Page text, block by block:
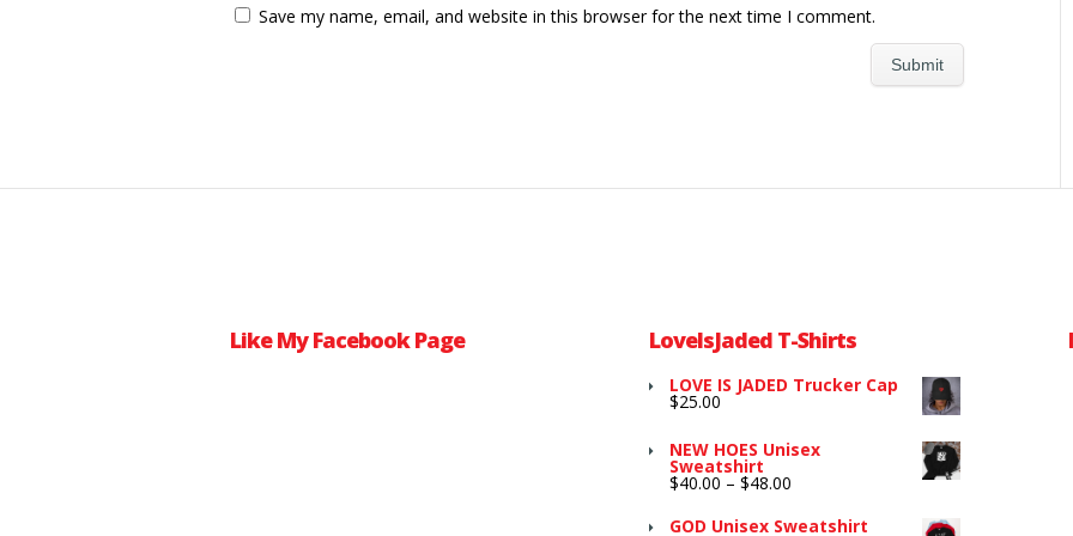
Save my name, email, and website in this browser for the next time I comment.
Like My Facebook Page LoveIsJaded T-Shirts
LOVE IS JADED Trucker Cap
$25.00
NEW HOES Unisex
Sweatshirt
$40.00 – $48.00
$40.00
GOD Unisex Sweatshirt